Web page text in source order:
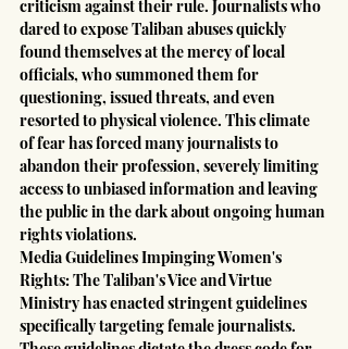
criticism against their rule. Journalists who
dared to expose Taliban abuses quickly
found themselves at the mercy of local
officials, who summoned them for
questioning, issued threats, and even
resorted to physical violence. This climate
of fear has forced many journalists to
abandon their profession, severely limiting
access to unbiased information and leaving
the public in the dark about ongoing human
rights violations.
Media Guidelines Impinging Women's
Rights: The Taliban's Vice and Virtue
Ministry has enacted stringent guidelines
specifically targeting female journalists.